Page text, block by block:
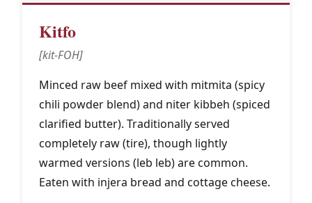
Kitfo
[kit-FOH]
Minced raw beef mixed with mitmita (spicy
chili powder blend) and niter kibbeh (spiced
clarified butter). Traditionally served
completely raw (tire), though lightly
warmed versions (leb leb) are common.
Eaten with injera bread and cottage cheese.